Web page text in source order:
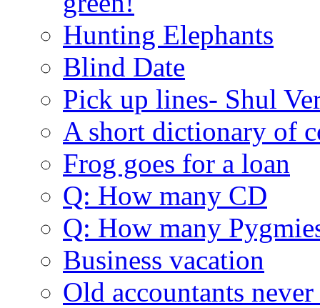
Hunting Elephants
Blind Date
Pick up lines- Shul
A short dictionary of
Frog goes for a loan
Q: How many CD
Q: How many
Business vacation
Old accountants